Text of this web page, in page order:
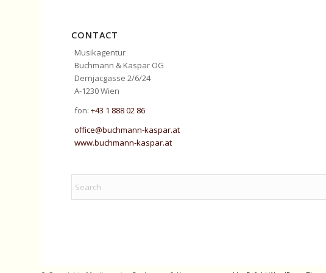
CONTACT
Musikagentur
Buchmann & Kaspar OG
Dernjacgasse 2/6/24
A-1230 Wien
fon:+43 1 888 02 86
office@buchmann-kaspar.at
www.buchmann-kaspar.at